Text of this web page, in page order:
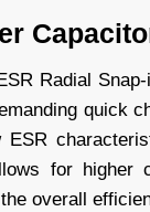
Radial
quick
for higher
overall